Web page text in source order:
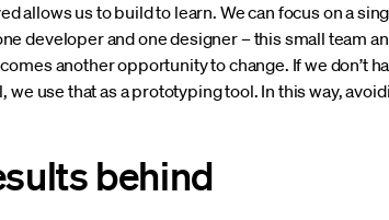
allows us to build to learn. We can focus on a
developer and one designer – this small team
another opportunity to change. If we don’t
use that as a prototyping tool. In this way,
behind